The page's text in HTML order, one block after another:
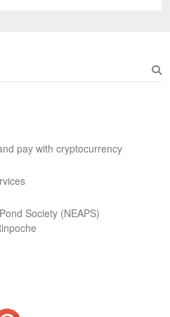
pay with cryptocurrency
Society (NEAPS)